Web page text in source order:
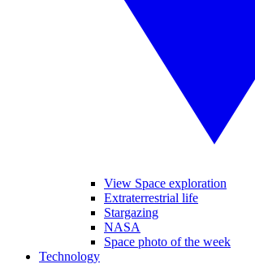
View Space exploration
Extraterrestrial life
Stargazing
NASA
Space photo of the week
Technology